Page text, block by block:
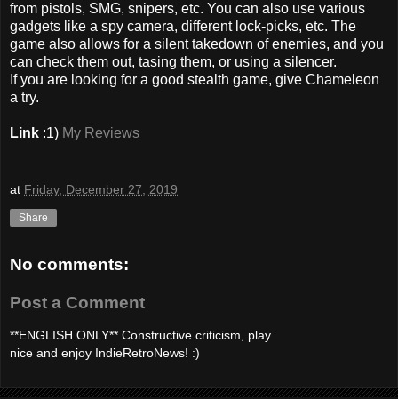
from pistols, SMG, snipers, etc. You can also use various
gadgets like a spy camera, different lock-picks, etc. The
game also allows for a silent takedown of enemies, and you
can check them out, tasing them, or using a silencer.
If you are looking for a good stealth game, give Chameleon
a try.
Link :1) My Reviews
at Friday, December 27, 2019
Share
No comments:
Post a Comment
**ENGLISH ONLY** Constructive criticism, play
nice and enjoy IndieRetroNews! :)